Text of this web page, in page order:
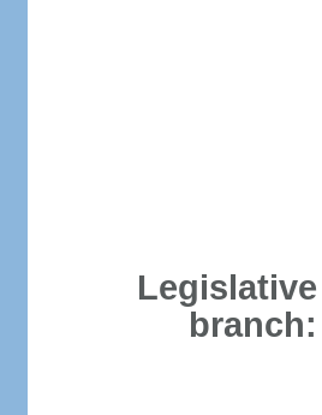
Legislative
branch: